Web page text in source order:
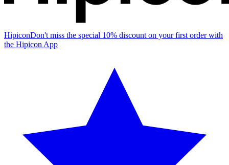
HipiconDon't miss the special 10% discount on your first order with
the Hipicon App